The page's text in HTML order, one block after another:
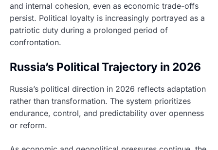
and internal cohesion, even as economic trade-offs
persist. Political loyalty is increasingly portrayed as a
patriotic duty during a prolonged period of
confrontation.
Russia’s Political Trajectory in 2026
Russia’s political direction in 2026 reflects adaptation
rather than transformation. The system prioritizes
endurance, control, and predictability over openness
or reform.